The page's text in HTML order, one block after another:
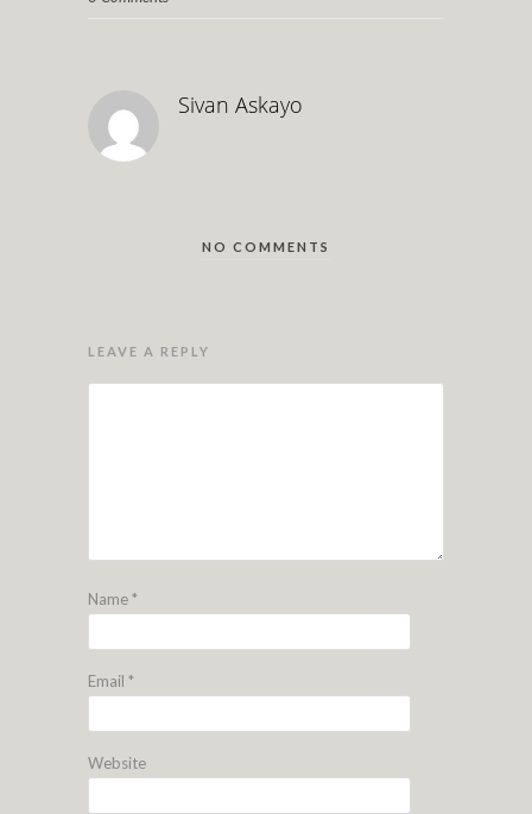
Sivan Askayo
NO COMMENTS
LEAVE A REPLY
Name*
Email *
Website